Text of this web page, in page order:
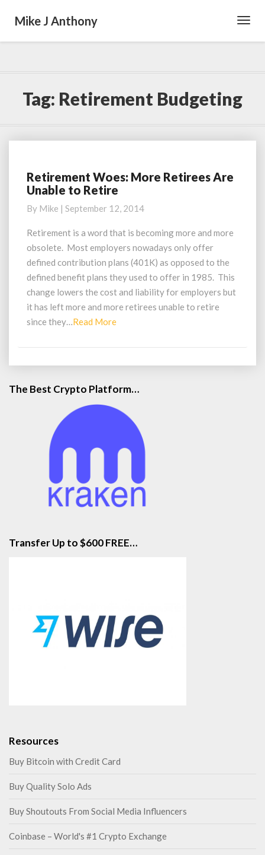
Mike J Anthony
Tag: Retirement Budgeting
Retirement
Woes:
Retirees
Are
to
Retire
Retirement Woes: More Retirees Are
Unable to Retire
By Mike | September 12, 2014
Retirement is a word that is becoming more and more
obsolete. Most employers nowadays only offer
defined contribution plans (401K) as opposed to the
defined benefit plans they used to offer in 1985. This
change lowers the cost and liability for employers but
it has left more and more retirees unable to retire
since they…Read MoreRead
The Best Crypto Platform…
Transfer Up to $600 FREE…
Resources
Buy Bitcoin with Credit Card
Buy Quality Solo Ads
Buy Shoutouts From Social Media Influencers
Coinbase – World's #1 Crypto Exchange